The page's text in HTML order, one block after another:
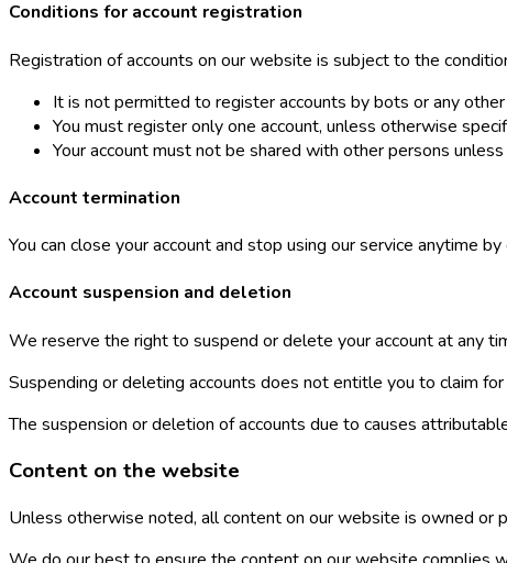
Conditions for account registration
Registration of accounts on our website is subject to the
It is not permitted to register accounts by bots or any
You must register only one account, unless otherwise
Your account must not be shared with other persons
Account termination
You can close your account and stop using our service anytime
Account suspension and deletion
We reserve the right to suspend or delete your account at any
Suspending or deleting accounts does not entitle you to claim
The suspension or deletion of accounts due to causes
Content on the website
Unless otherwise noted, all content on our website is owned or